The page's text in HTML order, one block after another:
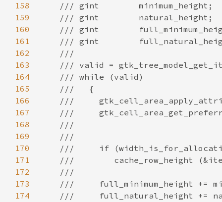
158
159
160
161
162
163
164
165
166
167
168
169
170
171
172
173
174
/// gint        minimum_height;
/// gint        natural_height;
/// gint
/// gint
///
/// valid =
/// while (valid)
///   {
///
///
///
///
///     if
///        cache_row_height
///
///     full_minimum_height +=
///     full_natural_height +=